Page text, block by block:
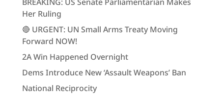
Her Ruling
🔴 URGENT: UN Small Arms Treaty Moving
Forward NOW!
2A Win Happened Overnight
Dems Introduce New ‘Assault Weapons’ Ban
National Reciprocity